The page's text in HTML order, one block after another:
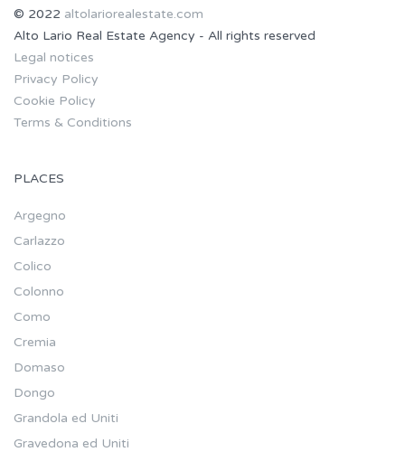
© 2022 altolariorealestate.com
Alto Lario Real Estate Agency - All rights reserved
Legal notices
Privacy Policy
Cookie Policy
Terms & Conditions
PLACES
Argegno
Carlazzo
Colico
Colonno
Como
Cremia
Domaso
Dongo
Grandola ed Uniti
Gravedona ed Uniti